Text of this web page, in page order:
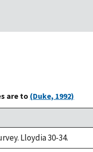
are to (Duke, 1992)
Lloydia 30-34.